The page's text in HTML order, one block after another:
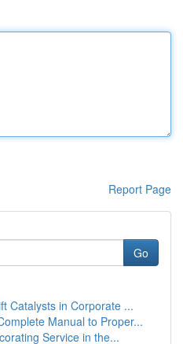
Report Page
Go
Catalysts in Corporate ...
Manual to Proper...
Service in the...